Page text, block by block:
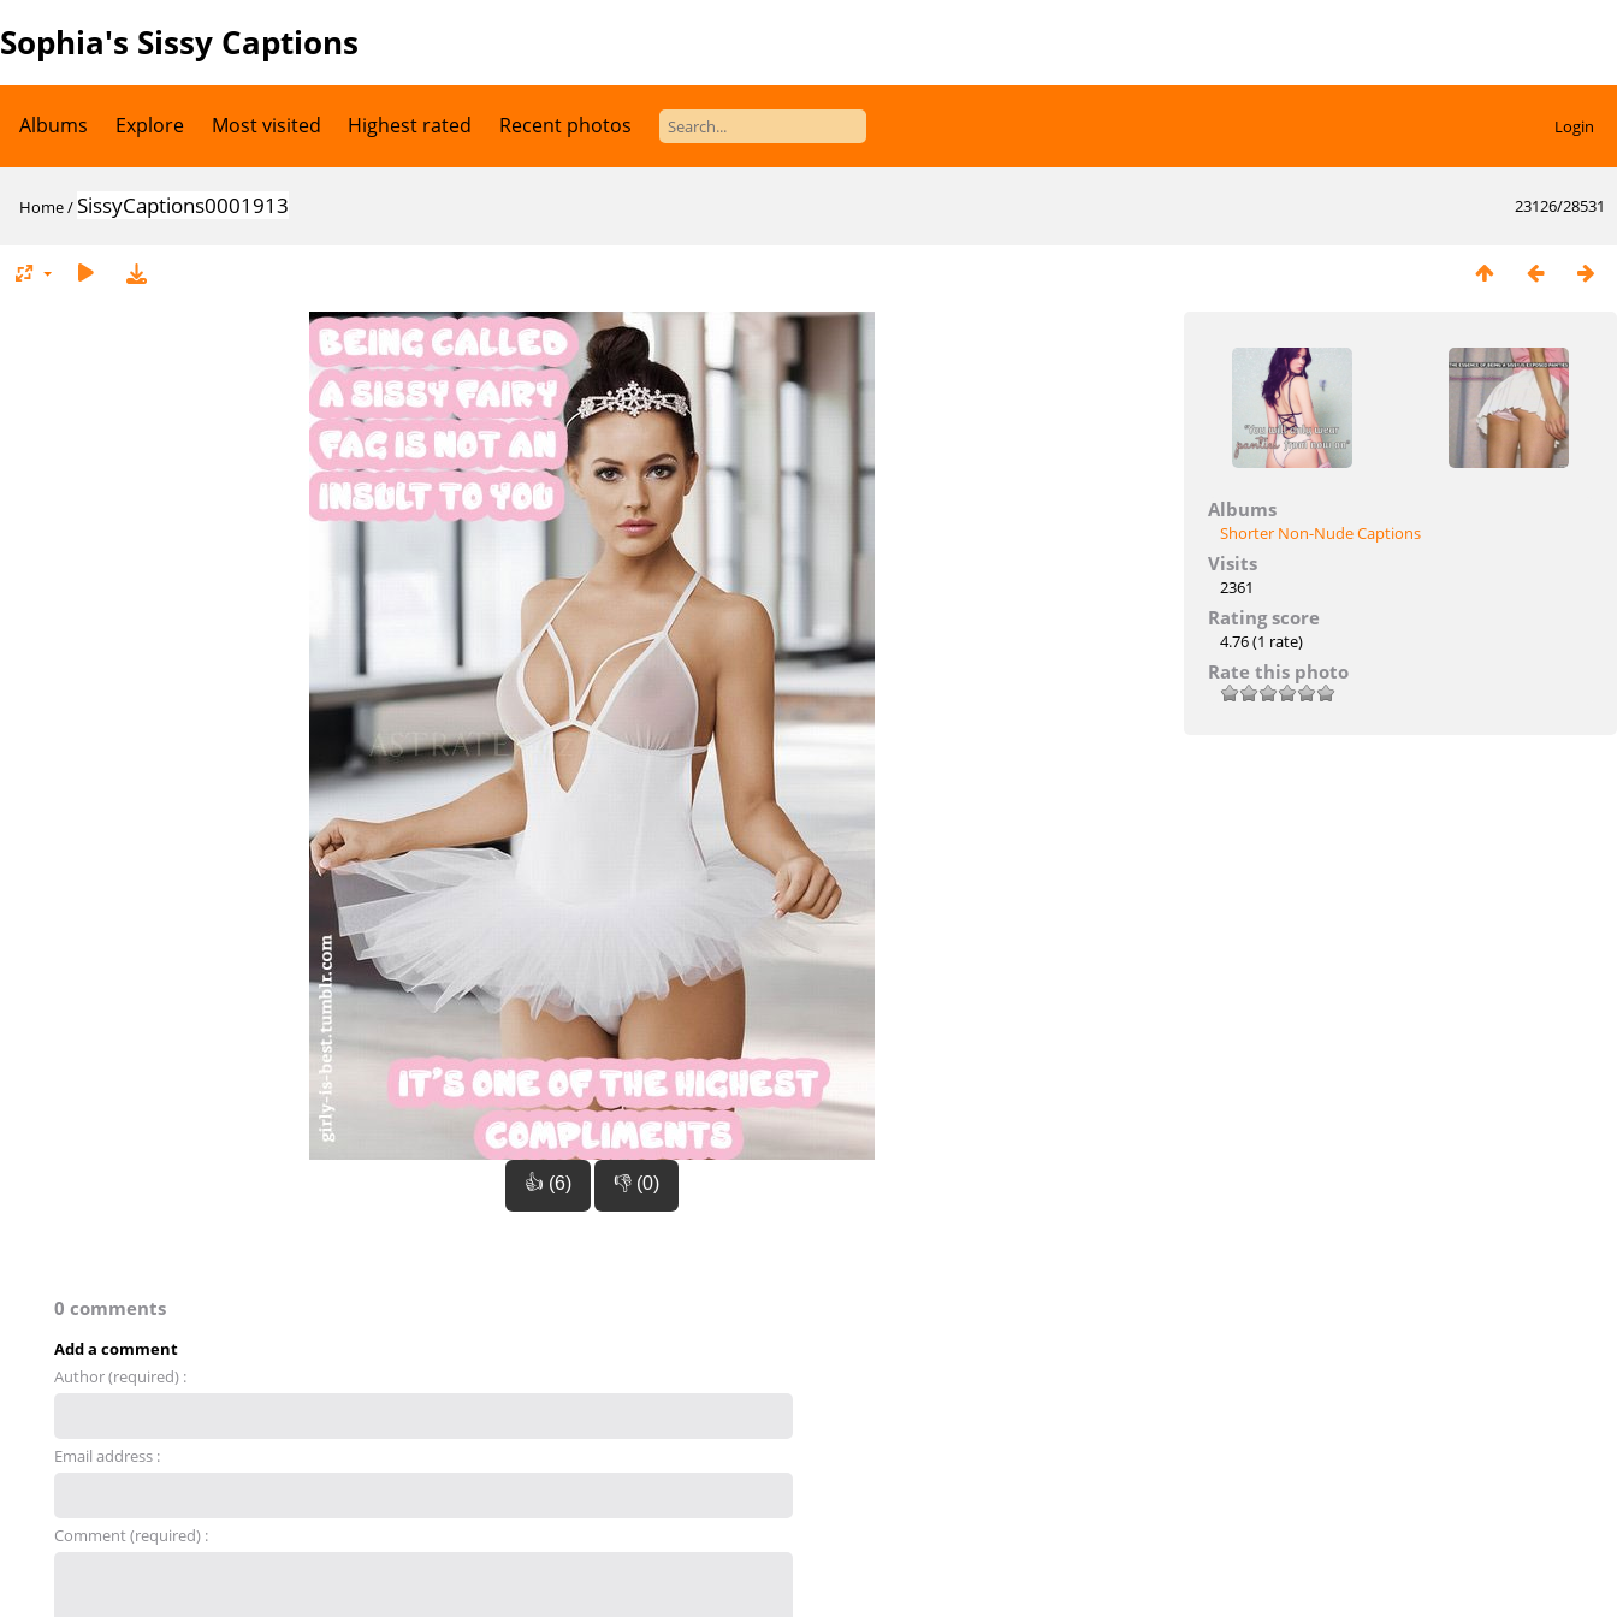
Sophia's Sissy Captions
Albums Explore Most visited Highest rated Recent photos Login
23126/28531
Home/SissyCaptions0001913
👍 (6) 👎 (0)
Albums
Shorter Non-Nude Captions
Visits
2361
Rating score
4.76(1 rate)
Rate this photo
0 comments
Add a comment
Author (required) :
Email address :
Comment (required) :